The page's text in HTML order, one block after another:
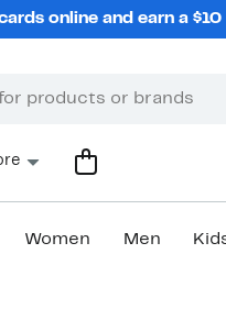
online and earn a
Women Men